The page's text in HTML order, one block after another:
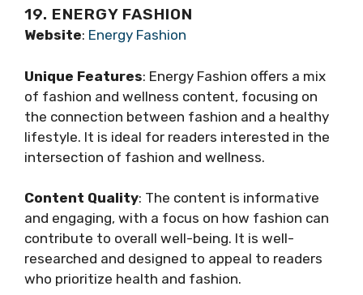
19. ENERGY FASHION
Website: Energy Fashion
Unique Features: Energy Fashion offers a mix
of fashion and wellness content, focusing on
the connection between fashion and a healthy
lifestyle. It is ideal for readers interested in the
intersection of fashion and wellness.
Content Quality: The content is informative
and engaging, with a focus on how fashion can
contribute to overall well-being. It is well-
researched and designed to appeal to readers
who prioritize health and fashion.